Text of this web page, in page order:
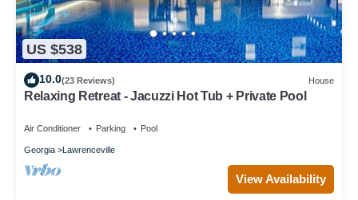
US $538
10.0(23 Reviews) House
Relaxing Retreat - Jacuzzi Hot Tub + Private Pool
Air Conditioner Parking Pool
Georgia Lawrenceville
View Availability